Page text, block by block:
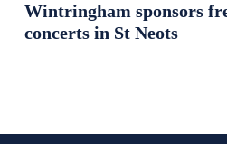
Wintringham sponsors
concerts in St Neots